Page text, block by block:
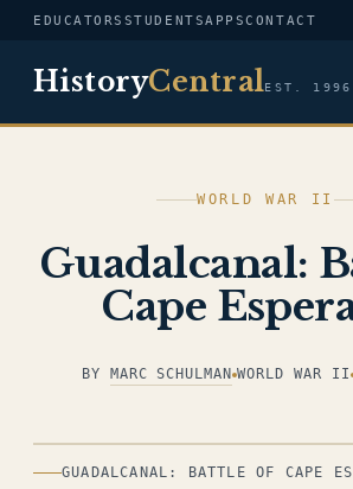
EDUCATORS STUDENTSAPPSCONTACT
HistoryCentralEST. 1996
WORLD WAR II
Guadalcanal:
Cape
BY MARC SCHULMAN WORLD WAR II
ILLUSTRATION
GUADALCANAL: BATTLE OF CAPE